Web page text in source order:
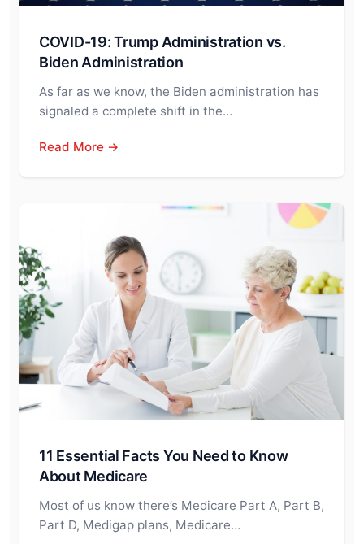
COVID-19: Trump Administration vs.
Biden Administration
As far as we know, the Biden administration has
signaled a complete shift in the…
Read More →
11 Essential Facts You Need to Know
About Medicare
Most of us know there’s Medicare Part A, Part B,
Part D, Medigap plans, Medicare…